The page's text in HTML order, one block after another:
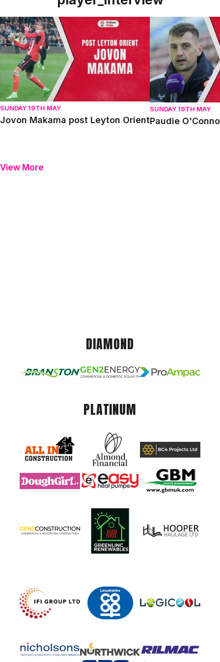
Jovon Makama post Leyton Orient
SUNDAY 19TH MAY
Jovon Makama post Leyton Orient
Paudie O'Connor
SUNDAY 19TH MAY
Paudie
View More
DIAMOND
PLATINUM